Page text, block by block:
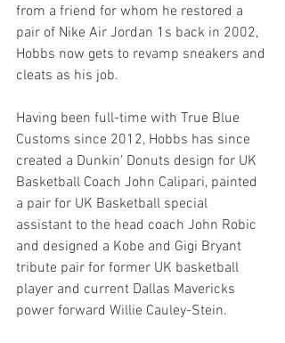
from a friend for whom he restored a
pair of Nike Air Jordan 1s back in 2002,
Hobbs now gets to revamp sneakers and
cleats as his job.
Having been full-time with True Blue
Customs since 2012, Hobbs has since
created a Dunkin’ Donuts design for UK
Basketball Coach John Calipari, painted
a pair for UK Basketball special
assistant to the head coach John Robic
and designed a Kobe and Gigi Bryant
tribute pair for former UK basketball
player and current Dallas Mavericks
power forward Willie Cauley-Stein.